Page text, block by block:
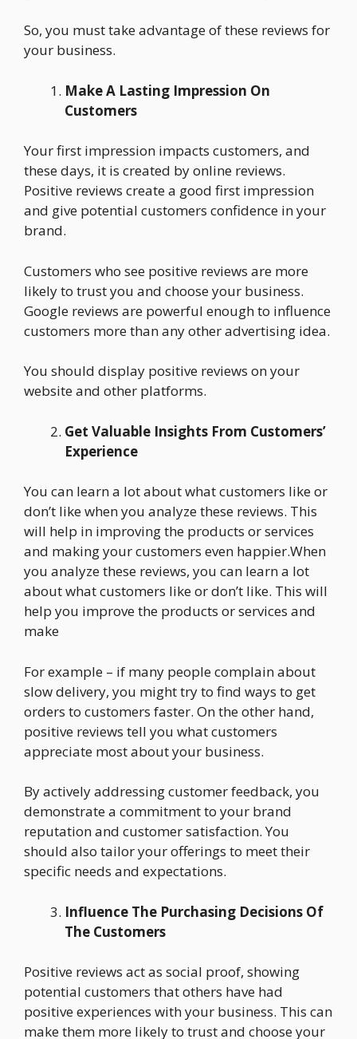
So, you must take advantage of these reviews for
your business.
Make A Lasting Impression On
Customers
Your first impression impacts customers, and
these days, it is created by online reviews.
Positive reviews create a good first impression
and give potential customers confidence in your
brand.
Customers who see positive reviews are more
likely to trust you and choose your business.
Google reviews are powerful enough to influence
customers more than any other advertising idea.
You should display positive reviews on your
website and other platforms.
Get Valuable Insights From Customers’
Experience
You can learn a lot about what customers like or
don’t like when you analyze these reviews. This
will help in improving the products or services
and making your customers even happier.When
you analyze these reviews, you can learn a lot
about what customers like or don’t like. This will
help you improve the products or services and
make
For example – if many people complain about
slow delivery, you might try to find ways to get
orders to customers faster. On the other hand,
positive reviews tell you what customers
appreciate most about your business.
By actively addressing customer feedback, you
demonstrate a commitment to your brand
reputation and customer satisfaction. You
should also tailor your offerings to meet their
specific needs and expectations.
Influence The Purchasing Decisions Of
The Customers
Positive reviews act as social proof, showing
potential customers that others have had
positive experiences with your business. This can
make them more likely to trust and choose your